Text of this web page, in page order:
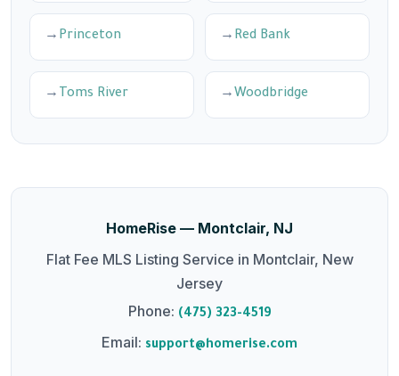
Princeton Red Bank
Toms River Woodbridge
HomeRise — Montclair, NJ
Flat Fee MLS Listing Service in Montclair, New
Jersey
Phone: (475) 323-4519
Email: support@homerise.com